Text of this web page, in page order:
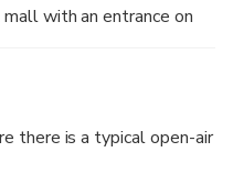
in Vienna). It is
with an entrance on
has deteriorated over
there is a typical open-air